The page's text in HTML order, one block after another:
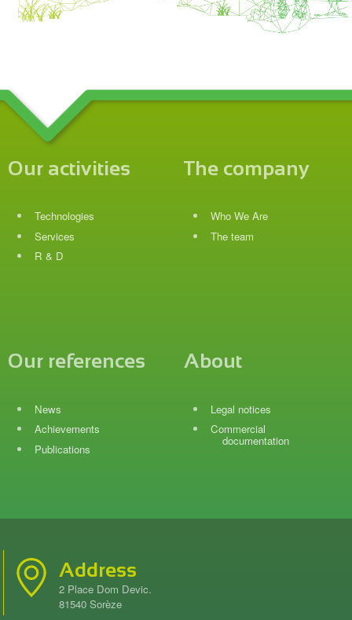
Our activities
Technologies
Services
R & D
The company
Who We Are
The team
Our references
News
Achievements
Publications
About
Legal notices
Commercial
documentation
Address
2 Place Dom Devic.
81540 Sorèze